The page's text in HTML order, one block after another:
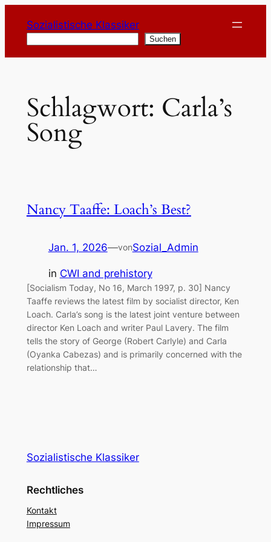
Inhalt
springen
Sozialistische Klassiker
Suchen
Schlagwort: Carla’s
Song
Nancy Taaffe: Loach’s Best?
Jan. 1, 2026—vonSozial_Admin
in CWI and prehistory
[Socialism Today, No 16, March 1997, p. 30] Nancy
Taaffe reviews the latest film by socialist director, Ken
Loach. Carla’s song is the latest joint venture between
director Ken Loach and writer Paul Lavery. The film
tells the story of George (Robert Carlyle) and Carla
(Oyanka Cabezas) and is primarily concerned with the
relationship that…
Sozialistische Klassiker
Rechtliches
Kontakt
Impressum